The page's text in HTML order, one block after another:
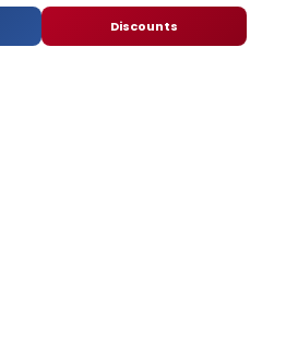
Discounts